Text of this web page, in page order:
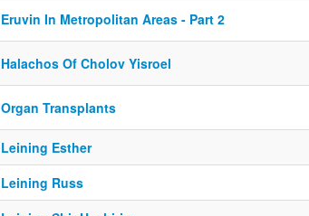
Eruvin In Metropolitan Areas - Part 2
Halachos Of Cholov Yisroel
Organ Transplants
Leining Esther
Leining Russ